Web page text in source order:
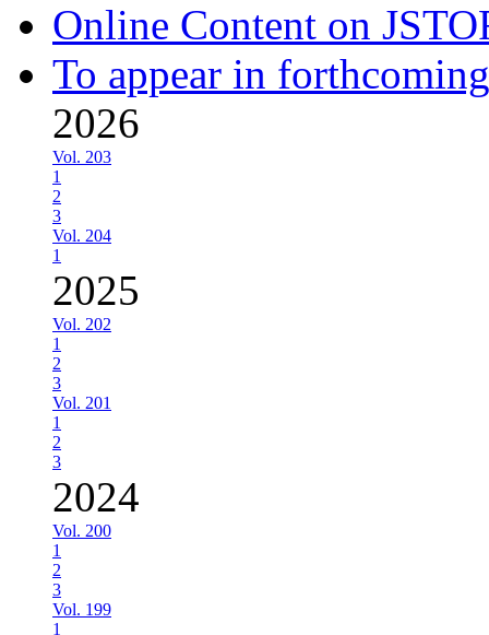
Online Content on
To appear in
2026
Vol. 203
1
2
3
Vol. 204
1
2025
Vol. 202
1
2
3
Vol. 201
1
2
3
2024
Vol. 200
1
2
3
Vol. 199
1